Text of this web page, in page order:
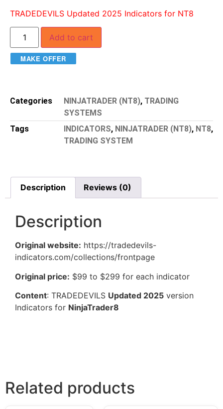
TRADEDEVILS Updated 2025 Indicators for NT8
Add to cart
MAKE OFFER
Categories NINJATRADER (NT8), TRADING
SYSTEMS
Tags
INDICATORS, NINJATRADER (NT8), NT8,
TRADING SYSTEM
Description Reviews (0)
Description
Original website: https://tradedevils-
indicators.com/collections/frontpage
Original price: $99 to $299 for each indicator
Content: TRADEDEVILS Updated 2025 version
Indicators for NinjaTrader8
Related products